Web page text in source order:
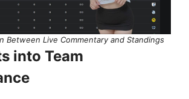
Between Live Commentary and Standings
into Team